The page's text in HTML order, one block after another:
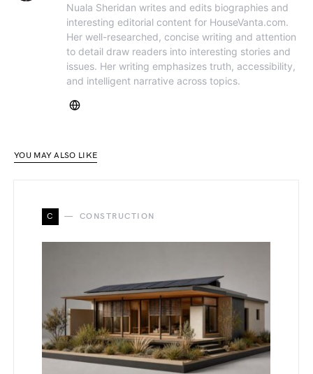
Nuala Sheridan writes and edits biographies and
interesting editorial content for HouseVanta.com.
Her well-researched, concise writing and attention
to detail draw readers into interesting stories and
issues. Her writing emphasizes truth, accessibility,
and intelligent narrative across topics.
YOU MAY ALSO LIKE
C CONSTRUCTION